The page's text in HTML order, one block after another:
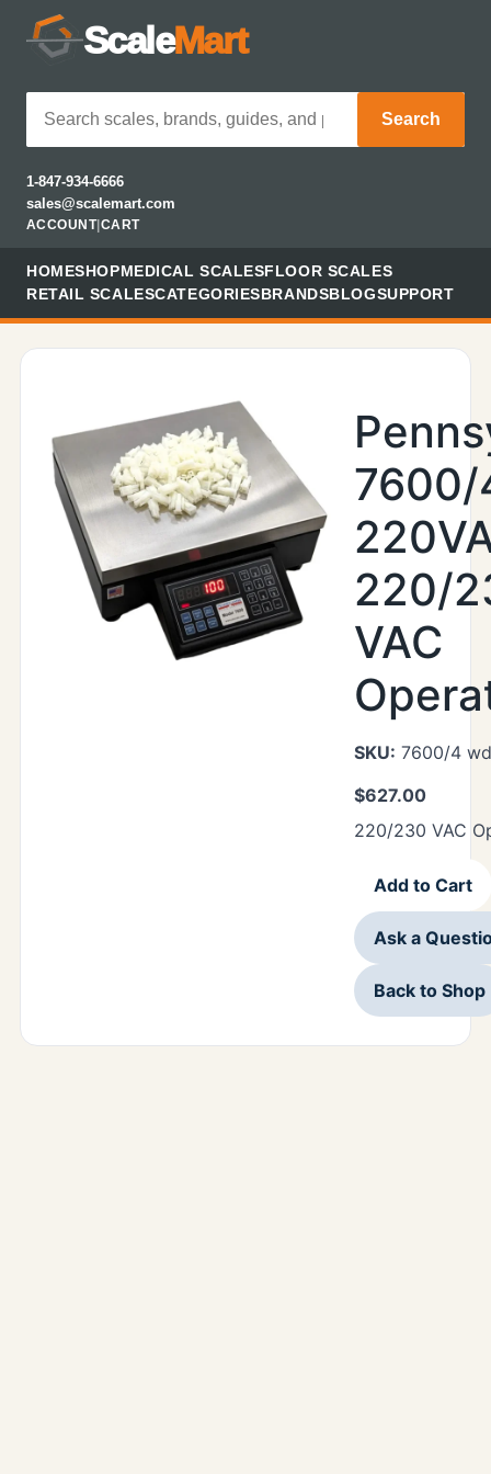
ScaleMart
Search
1-847-934-6666
sales@scalemart.com
ACCOUNT| CART
HOMESHOPMEDICAL SCALESFLOOR SCALES
RETAIL SCALESCATEGORIESBRANDSBLOGSUPPORT
7600/
220/
VAC
SKU: 7600/4
$627.00
220/230 VAC
Add to Cart
Ask a
Back to Shop